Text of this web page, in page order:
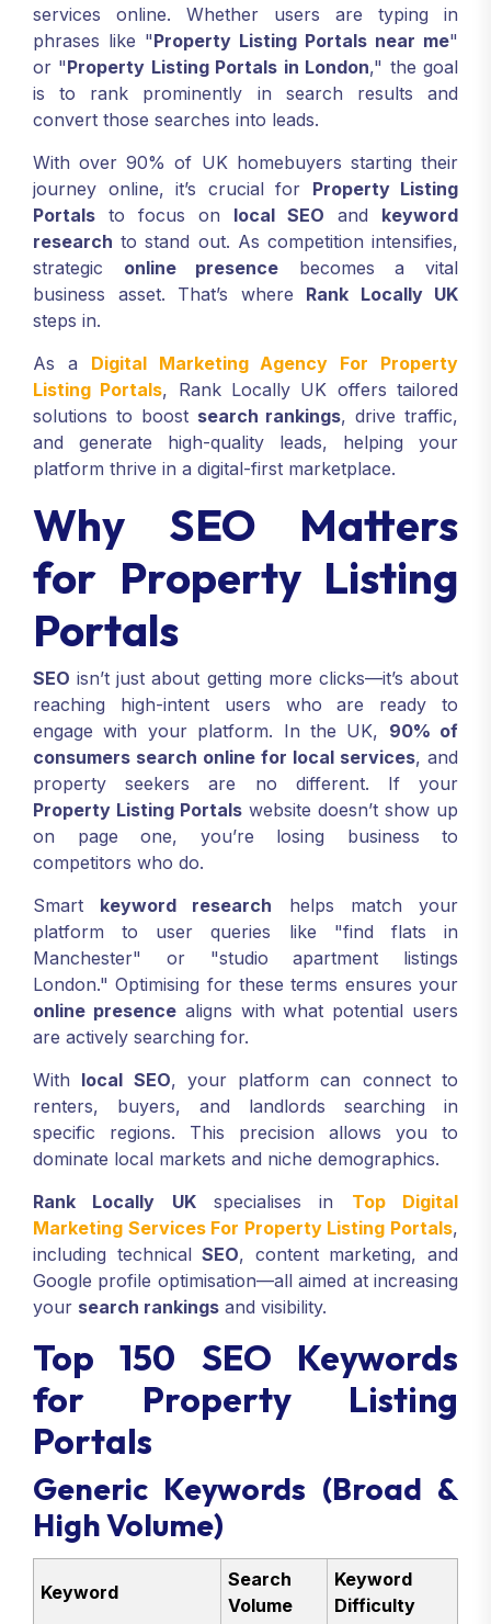
services online. Whether users are typing in
phrases like "Property Listing Portals near me"
or "Property Listing Portals in London," the goal
is to rank prominently in search results and
convert those searches into leads.
With over 90% of UK homebuyers starting their
journey online, it’s crucial for Property Listing
Portals to focus on local SEO and keyword
research to stand out. As competition intensifies,
strategic online presence becomes a vital
business asset. That’s where Rank Locally UK
steps in.
As a Digital Marketing Agency For Property
Listing Portals, Rank Locally UK offers tailored
solutions to boost search rankings, drive traffic,
and generate high-quality leads, helping your
platform thrive in a digital-first marketplace.
Why SEO Matters
for Property Listing
Portals
SEO isn’t just about getting more clicks—it’s about
reaching high-intent users who are ready to
engage with your platform. In the UK, 90% of
consumers search online for local services, and
property seekers are no different. If your
Property Listing Portals website doesn’t show up
on page one, you’re losing business to
competitors who do.
Smart keyword research helps match your
platform to user queries like "find flats in
Manchester" or "studio apartment listings
London." Optimising for these terms ensures your
online presencealigns with what potential users
are actively searching for.
With local SEO, your platform can connect to
renters, buyers, and landlords searching in
specific regions. This precision allows you to
dominate local markets and niche demographics.
Rank Locally UKspecialises in Top Digital
Marketing Services For Property Listing Portals,
including technicalSEO, content marketing, and
Google profile optimisation—all aimed at increasing
your search rankings and visibility.
Top 150 SEO Keywords
for Property Listing
Portals
Generic Keywords (Broad &
High Volume)
Keyword
Search
Volume
Keyword
Difficulty